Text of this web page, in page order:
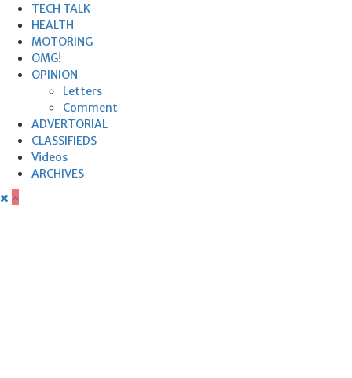
TECH TALK
HEALTH
MOTORING
OMG!
OPINION
Letters
Comment
ADVERTORIAL
CLASSIFIEDS
Videos
ARCHIVES